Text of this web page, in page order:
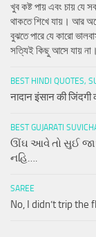
খুব কষ্ট পায় এবং চায় যে
থাকতে শিখে যায়। আর
বুঝতে পারে যে কারো
সত্যিই কিছু আসে যায় না।
BEST HINDI QUOTES,
नादान इंसान की जिंदगी
BEST GUJARATI
ઊંઘ આવે તો સુઈ
નહિ….
SAREE
No, I didn’t trip the